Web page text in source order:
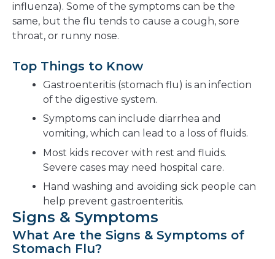
influenza). Some of the symptoms can be the
same, but the flu tends to cause a cough, sore
throat, or runny nose.
Top Things to Know
Gastroenteritis (stomach flu) is an infection
of the digestive system.
Symptoms can include diarrhea and
vomiting, which can lead to a loss of fluids.
Most kids recover with rest and fluids.
Severe cases may need hospital care.
Hand washing and avoiding sick people can
help prevent gastroenteritis.
Signs & Symptoms
What Are the Signs & Symptoms of
Stomach Flu?